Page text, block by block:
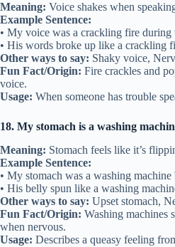
Meaning: Voice shakes when
Example Sentence:
• My voice was a crackling fire during
• His words broke up like a crackling
Other ways to say: Shaky voice,
Fun Fact/Origin: Fire crackles and
voice.
Usage: When someone has trouble
18. My stomach is a washing
Meaning: Stomach feels like it’s
Example Sentence:
• My stomach was a washing machine
• His belly spun like a washing
Other ways to say: Upset stomach,
Fun Fact/Origin: Washing machines
when nervous.
Usage: Describes a queasy feeling